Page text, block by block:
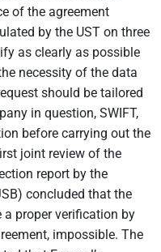
of the agreement
by the UST on three
as clearly as possible
necessity of the data
should be tailored
in question, SWIFT,
before carrying out the
joint review of the
report by the
concluded that the
a proper verification by
impossible. The